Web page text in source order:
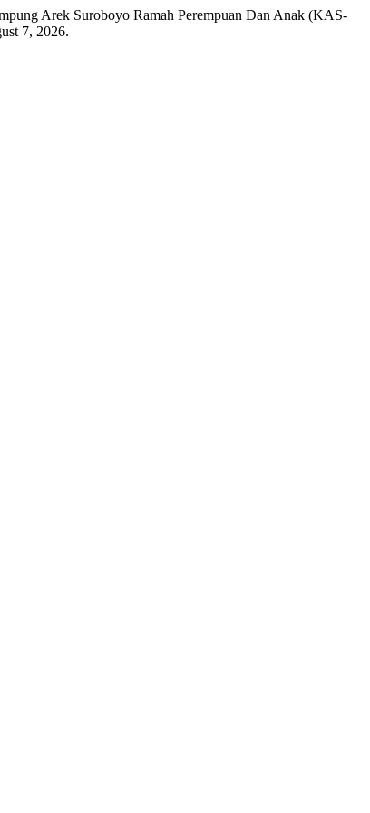
Arek Suroboyo Ramah Perempuan Dan Anak (KAS-
7, 2026.